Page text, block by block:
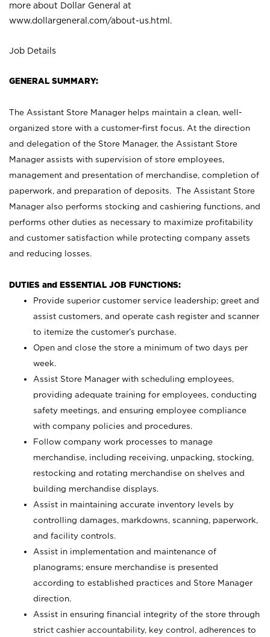
more about Dollar General at
www.dollargeneral.com/about-us.html .
Job Details
GENERAL SUMMARY:
The Assistant Store Manager helps maintain a clean, well-
organized store with a customer-first focus. At the direction
and delegation of the Store Manager, the Assistant Store
Manager assists with supervision of store employees,
management and presentation of merchandise, completion of
paperwork, and preparation of deposits. The Assistant Store
Manager also performs stocking and cashiering functions, and
performs other duties as necessary to maximize profitability
and customer satisfaction while protecting company assets
and reducing losses.
DUTIES and ESSENTIAL JOB FUNCTIONS:
Provide superior customer service leadership; greet and
assist customers, and operate cash register and scanner
to itemize the customer’s purchase.
Open and close the store a minimum of two days per
week.
Assist Store Manager with scheduling employees,
providing adequate training for employees, conducting
safety meetings, and ensuring employee compliance
with company policies and procedures.
Follow company work processes to manage
merchandise, including receiving, unpacking, stocking,
restocking and rotating merchandise on shelves and
building merchandise displays.
Assist in maintaining accurate inventory levels by
controlling damages, markdowns, scanning, paperwork,
and facility controls.
Assist in implementation and maintenance of
planograms; ensure merchandise is presented
according to established practices and Store Manager
direction.
Assist in ensuring financial integrity of the store through
strict cashier accountability, key control, adherences to